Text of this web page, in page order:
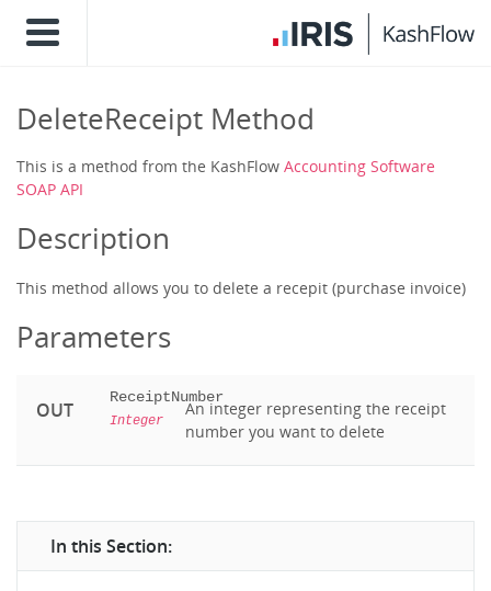
DeleteReceipt Method
This is a method from the KashFlow Accounting Software
SOAP API
Description
This method allows you to delete a recepit (purchase invoice)
Parameters
OUT
ReceiptNumber
Integer
An integer representing the receipt
number you want to delete
In this Section: